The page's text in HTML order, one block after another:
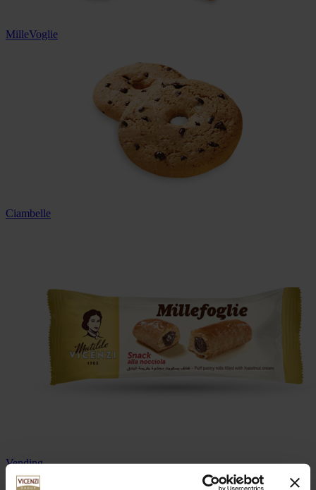
MilleVoglie
Ciambelle
Vending